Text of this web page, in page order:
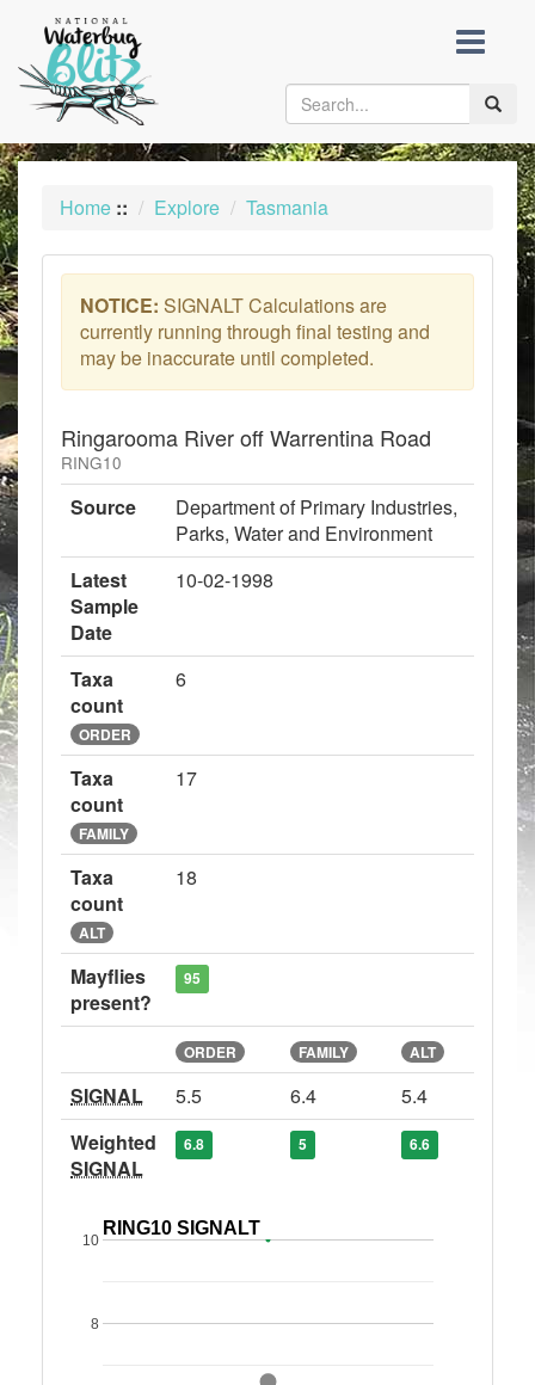
content
Toggle
Home :: Explore Tasmania
NOTICE: SIGNALT Calculations are
currently running through final testing and
may be inaccurate until completed.
Ringarooma River off Warrentina Road
RING10
Source
Department of Primary Industries,
Parks, Water and Environment
Latest
Sample
Date
10-02-1998
Taxa
count
ORDER
6
Taxa
count
FAMILY
17
Taxa
count
ALT
18
Mayflies
present?
95
ORDER FAMILY ALT
SIGNAL 5.5 6.4
5.4
Weighted
SIGNAL
6.8 5 6.6
RING10 SIGNALT
8
10